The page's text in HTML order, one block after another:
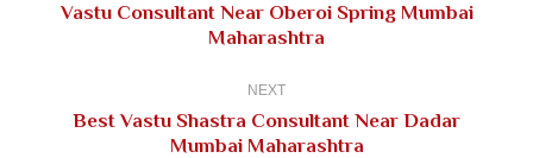
Previous
Vastu Consultant Near Oberoi Spring Mumbai
Maharashtra
NEXT
Next
Best Vastu Shastra Consultant Near Dadar
Mumbai Maharashtra